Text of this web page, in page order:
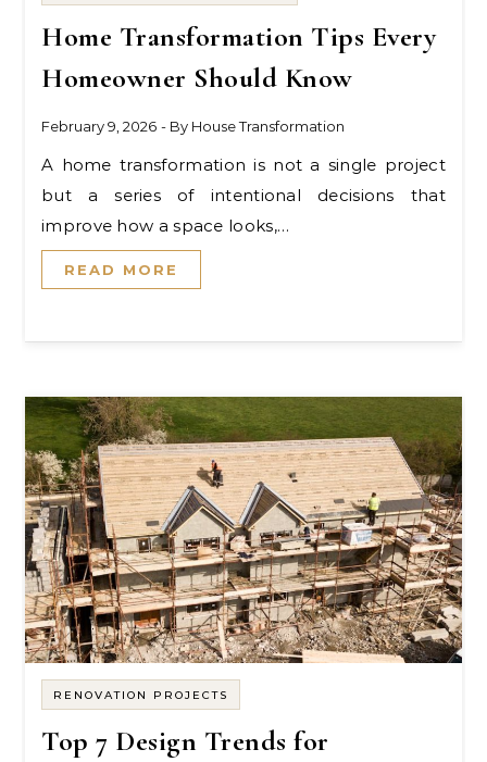
Home Transformation Tips Every
Homeowner Should Know
February 9, 2026 - By House Transformation
A home transformation is not a single project
but a series of intentional decisions that
improve how a space looks,…
READ MORE
RENOVATION PROJECTS
Top 7 Design Trends for